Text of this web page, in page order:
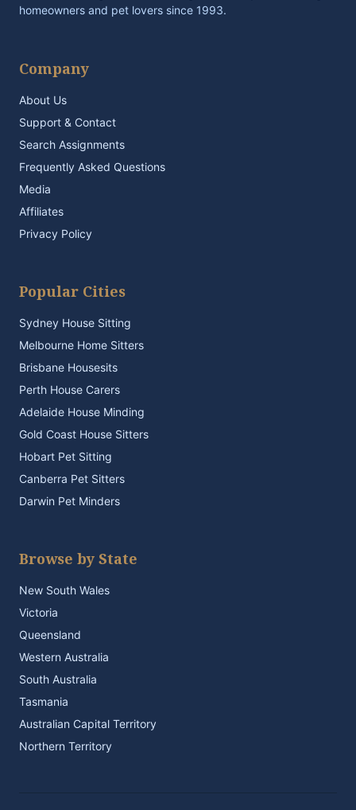
homeowners and pet lovers since 1993.
Company
About Us
Support & Contact
Search Assignments
Frequently Asked Questions
Media
Affiliates
Privacy Policy
Popular Cities
Sydney House Sitting
Melbourne Home Sitters
Brisbane Housesits
Perth House Carers
Adelaide House Minding
Gold Coast House Sitters
Hobart Pet Sitting
Canberra Pet Sitters
Darwin Pet Minders
Browse by State
New South Wales
Victoria
Queensland
Western Australia
South Australia
Tasmania
Australian Capital Territory
Northern Territory